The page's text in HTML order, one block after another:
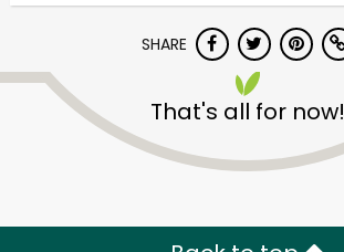
SHARE
That's all for now!